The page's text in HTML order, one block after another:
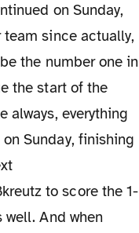
on Sunday,
since actually,
the number one in
the start of the
always, everything
Sunday, finishing
to score the 1-
And when